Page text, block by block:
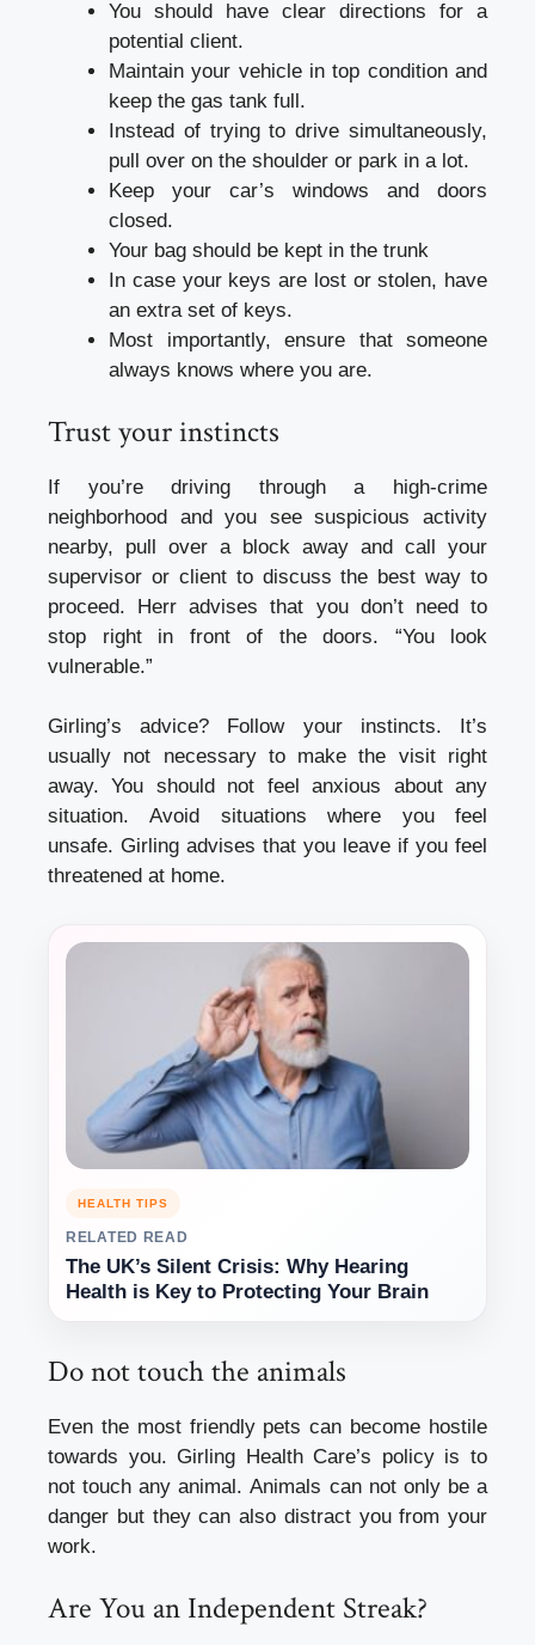
You should have clear directions for a
potential client.
Maintain your vehicle in top condition and
keep the gas tank full.
Instead of trying to drive simultaneously,
pull over on the shoulder or park in a lot.
Keep your car’s windows and doors
closed.
Your bag should be kept in the trunk
In case your keys are lost or stolen, have
an extra set of keys.
Most importantly, ensure that someone
always knows where you are.
Trust your instincts
If you’re driving through a high-crime
neighborhood and you see suspicious activity
nearby, pull over a block away and call your
supervisor or client to discuss the best way to
proceed.
Herr advises that you don’t need to
stop right in front of the doors.
“You look
vulnerable.”
Girling’s advice? Follow your instincts.
It’s
usually not necessary to make the visit right
away.
You should not feel anxious about any
situation.
Avoid situations where you feel
unsafe. Girling advises that you leave if you feel
threatened at home.
HEALTH TIPS
RELATED READ
The UK’s Silent Crisis: Why Hearing
Health is Key to Protecting Your Brain
Do not touch the animals
Even the most friendly pets can become hostile
towards you. Girling Health Care’s policy is to
not touch any animal. Animals can not only be a
danger but they can also distract you from your
work.
Are You an Independent Streak?